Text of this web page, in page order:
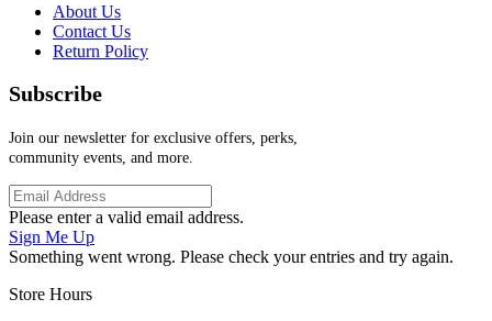
About Us
Contact Us
Return Policy
Subscribe
Join our newsletter for exclusive offers, perks,
community events, and more.
Please enter a valid email address.
Sign Me Up
Something went wrong. Please check your entries and try again.
Store Hours